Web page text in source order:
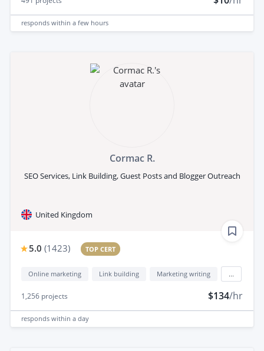
responds within a few hours
Cormac R.
SEO Services, Link Building, Guest Posts and Blogger Outreach
United Kingdom
5.0 (1423) TOP CERT
Online marketing Link building Marketing writing
1,256 projects $134/hr
responds within a day